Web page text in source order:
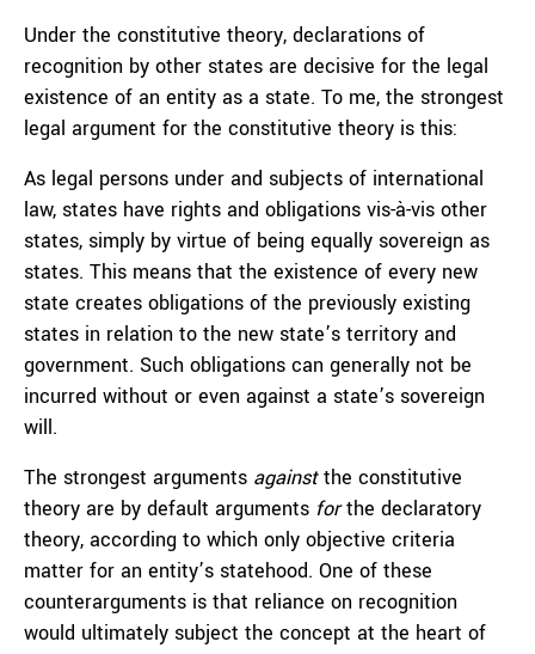
Under the constitutive theory, declarations of
recognition by other states are decisive for the legal
existence of an entity as a state. To me, the strongest
legal argument for the constitutive theory is this:
As legal persons under and subjects of international
law, states have rights and obligations vis-à-vis other
states, simply by virtue of being equally sovereign as
states. This means that the existence of every new
state creates obligations of the previously existing
states in relation to the new state’s territory and
government. Such obligations can generally not be
incurred without or even against a state’s sovereign
will.
The strongest arguments againstthe constitutive
theory are by default arguments forthe declaratory
theory, according to which only objective criteria
matter for an entity’s statehood. One of these
counterarguments is that reliance on recognition
would ultimately subject the concept at the heart of